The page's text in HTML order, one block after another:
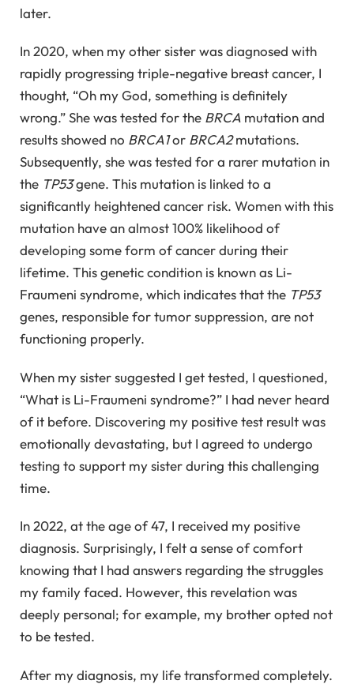
later.
In 2020, when my other sister was diagnosed with
rapidly progressing triple-negative breast cancer, I
thought, “Oh my God, something is definitely
wrong.” She was tested for the BRCA mutation and
results showed no BRCA1or BRCA2mutations.
Subsequently, she was tested for a rarer mutation in
the TP53gene. This mutation is linked to a
significantly heightened cancer risk. Women with this
mutation have an almost 100% likelihood of
developing some form of cancer during their
lifetime. This genetic condition is known as Li-
Fraumeni syndrome, which indicates that the TP53
genes, responsible for tumor suppression, are not
functioning properly.
When my sister suggested I get tested, I questioned,
“What is Li-Fraumeni syndrome?” I had never heard
of it before. Discovering my positive test result was
emotionally devastating, but I agreed to undergo
testing to support my sister during this challenging
time.
In 2022, at the age of 47, I received my positive
diagnosis. Surprisingly, I felt a sense of comfort
knowing that I had answers regarding the struggles
my family faced. However, this revelation was
deeply personal; for example, my brother opted not
to be tested.
After my diagnosis, my life transformed completely.